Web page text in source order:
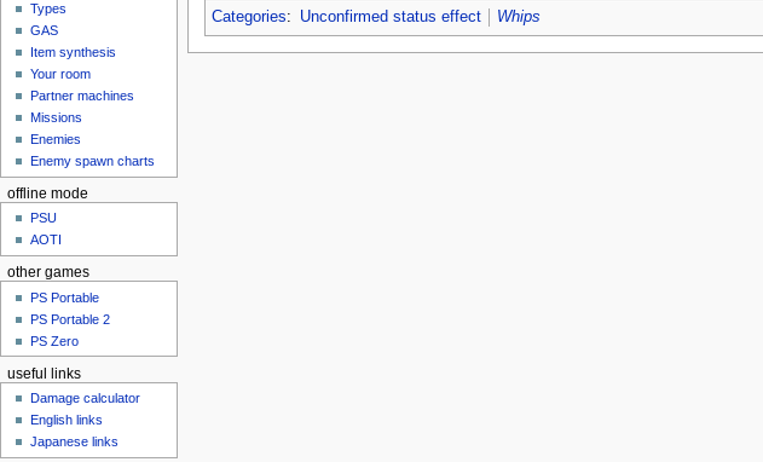
Categories: Unconfirmed status effect Whips
Types
GAS
Item synthesis
Your room
Partner machines
Missions
Enemies
Enemy spawn charts
offline mode
PSU
AOTI
other games
PS Portable
PS Portable 2
PS Zero
useful links
Damage calculator
English links
Japanese links